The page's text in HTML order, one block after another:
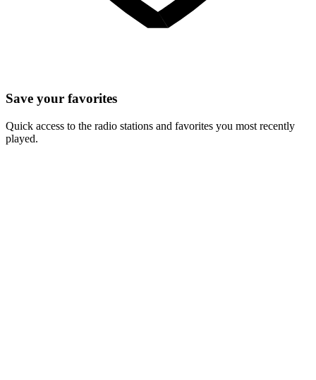
Save your favorites
Quick access to the radio stations and favorites you most recently
played.